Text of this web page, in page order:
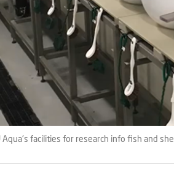
Aqua's facilities for research info fish and